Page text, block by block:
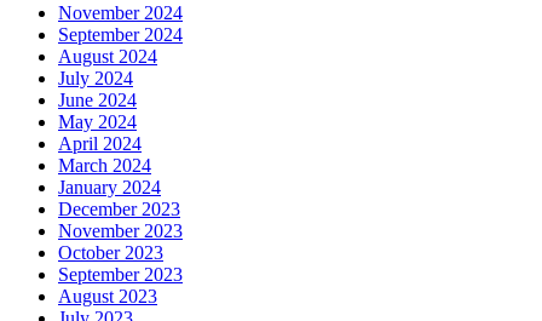
November 2024
September 2024
August 2024
July 2024
June 2024
May 2024
April 2024
March 2024
January 2024
December 2023
November 2023
October 2023
September 2023
August 2023